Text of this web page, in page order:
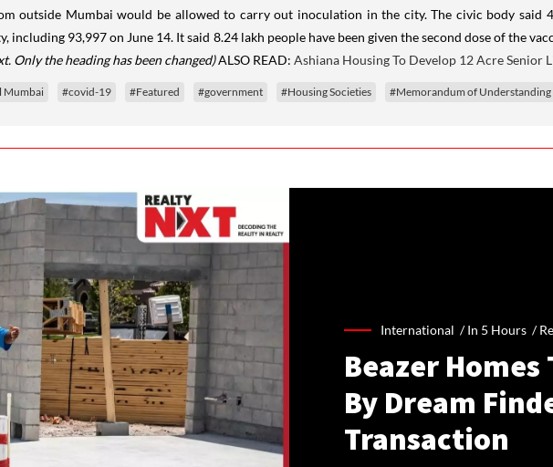
outside Mumbai would be allowed to carry out inoculation in the city. The civic body said
93,997 on June 14. It said 8.24 lakh people have been given the second dose of the
Only the heading has been changed)ALSO READ: Ashiana Housing To Develop 12 Acre Senior
Mumbai #covid-19 #Featured #government #Housing Societies #Memorandum of Understanding
International /In 5 Hours /
Beazer Homes
By Dream
Transaction